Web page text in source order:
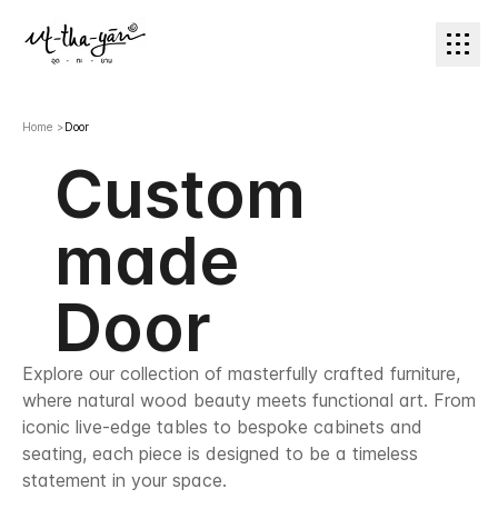
Home >Door
Custom
made
Door
Explore our collection of masterfully crafted furniture,
where natural wood beauty meets functional art. From
iconic live-edge tables to bespoke cabinets and
seating, each piece is designed to be a timeless
statement in your space.